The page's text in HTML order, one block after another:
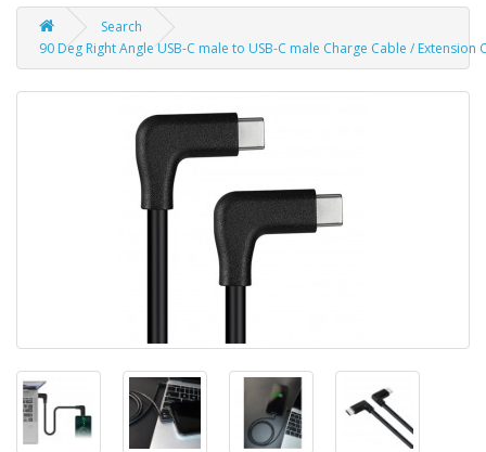
Search
90 Deg Right Angle USB-C male to USB-C male Charge Cable / Extension